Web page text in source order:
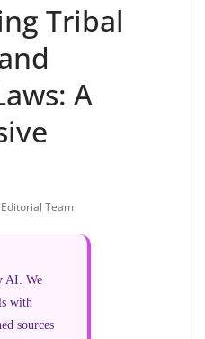
Tribal
A
Team
AI. We
with
sources